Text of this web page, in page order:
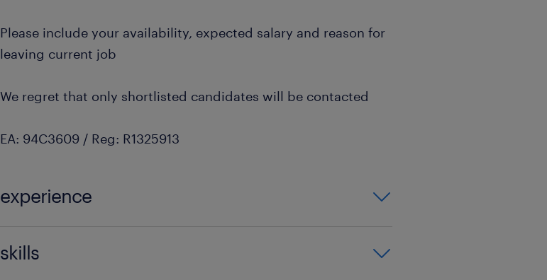
Please include your availability, expected salary and reason for
leaving current job
We regret that only shortlisted candidates will be contacted
EA: 94C3609 / Reg: R1325913
experience
skills